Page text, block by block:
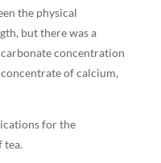
the physical
but there was a
concentration
of calcium,
for the
tea.